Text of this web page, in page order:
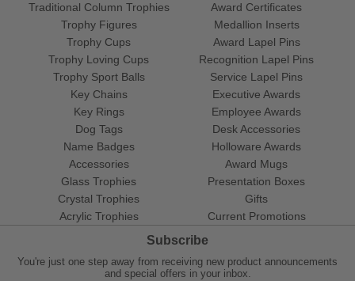
Traditional Column Trophies
Trophy Figures
Trophy Cups
Trophy Loving Cups
Trophy Sport Balls
Award Certificates
Medallion Inserts
Award Lapel Pins
Recognition Lapel Pins
Service Lapel Pins
Key Chains
Key Rings
Dog Tags
Name Badges
Accessories
Glass Trophies
Crystal Trophies
Acrylic Trophies
Executive Awards
Employee Awards
Desk Accessories
Holloware Awards
Award Mugs
Presentation Boxes
Gifts
Current Promotions
Subscribe
You're just one step away from receiving new product announcements
and special offers in your inbox.